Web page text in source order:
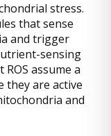
stress.
that sense
and trigger
sensing
assume a
they are active
and